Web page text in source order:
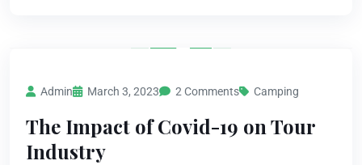
Admin March 3, 2023 2 Comments Camping
The Impact of Covid-19 on Tour
Industry